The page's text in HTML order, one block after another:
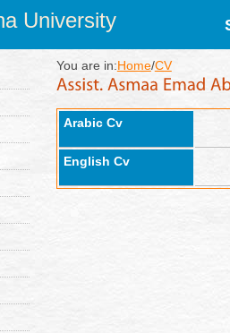
University
You are in:Home/CV
Arabic Cv
English Cv